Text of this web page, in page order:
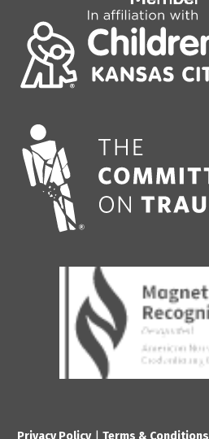
Privacy Policy| Terms & Conditions